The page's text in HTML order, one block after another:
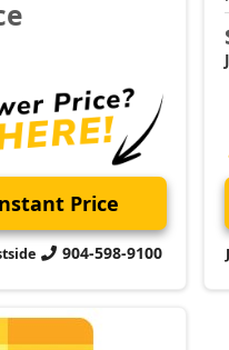
Price
904-598-9100